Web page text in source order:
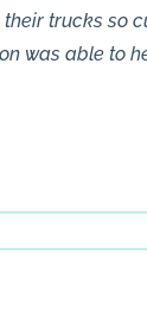
trucks so
was able to